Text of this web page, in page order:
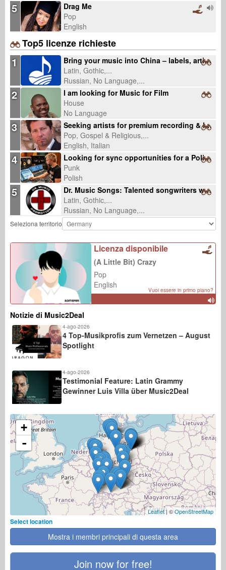
5
Drag Me
Pop
English
Top5 licenze richieste
1
Bring your music into China – labels, artists, catalogs welcome (fixed fee, 0% royalty)
Latin, Gothic,...
Russian, No Language,...
2
I am looking for Music for Film
House
No Language
3
Seeking artists for premium recording & licensing-ready productions
Pop, Gospel & Religious,...
English, Italian
4
Looking for sync opportunities for a Polish punk rock song about lost community
Punk
Polish
5
Dr. Music Songs: Talented songwriters wanted
Latin, Gothic,...
Russian, No Language,...
Seleziona territorio
Licenza disponibile
(A Little Bit) Crazy
Pop
English
Vuoi essere in primo piano?
Notizie di Music2Deal
4-ago-2026
4 Top-Musikprofis zum Vernetzen – August
Spotlight
4-ago-2026
Testimonial Feature: Latin Grammy
Gewinner Luis Villa über Music2Deal
+
-
Leaflet| ©OpenStreetMap
Select location
Mostra i membri principali di questa area
Join now for free!